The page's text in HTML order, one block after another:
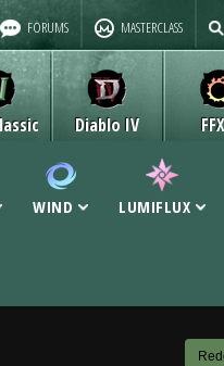
FORUMS MASTERCLASS
Diablo IV
WIND LUMIFLUX